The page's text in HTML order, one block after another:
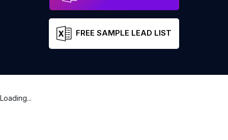
FREE SAMPLE LEAD LIST
Loading...